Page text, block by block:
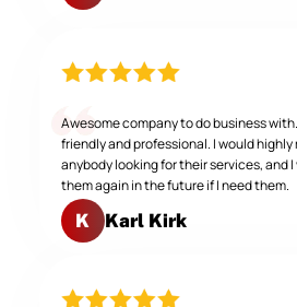
Awesome company to do business
friendly and professional. I would
anybody looking for their services, and I
them again in the future if I need them.
K Karl Kirk